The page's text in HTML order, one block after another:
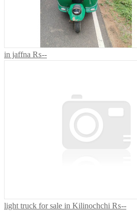
in jaffna ₨--
light truck for sale in Kilinochchi ₨--